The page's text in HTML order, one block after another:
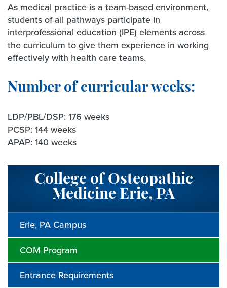
As medical practice is a team-based environment,
students of all pathways participate in
interprofessional education (IPE) elements across
the curriculum to give them experience in working
effectively with health care teams.
Number of curricular weeks:
LDP/PBL/DSP: 176 weeks
PCSP: 144 weeks
APAP: 140 weeks
College of Osteopathic
Medicine Erie, PA
Erie, PA Campus
COM Program
Entrance Requirements